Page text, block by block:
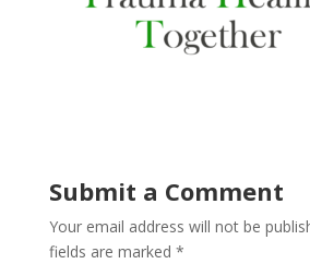
Submit a Comment
Your email address will not be
fields are marked *